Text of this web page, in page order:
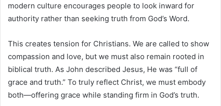
modern culture encourages people to look inward for
authority rather than seeking truth from God’s Word.
This creates tension for Christians. We are called to show
compassion and love, but we must also remain rooted in
biblical truth. As John described Jesus, He was “full of
grace and truth.” To truly reflect Christ, we must embody
both—offering grace while standing firm in God’s truth.